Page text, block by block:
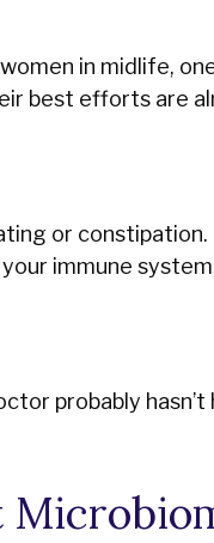
in midlife,
best efforts are
or
immune
probably hasn’t